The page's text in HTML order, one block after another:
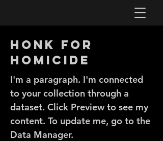
Honk for
Homicide
I'm a paragraph. I'm connected
to your collection through a
dataset. Click Preview to see my
content. To update me, go to the
Data Manager.